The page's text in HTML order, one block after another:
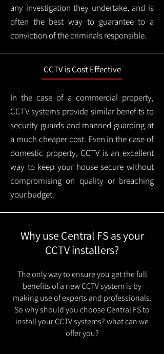
any investigation they undertake, and is
often the best way to guarantee to a
conviction of the criminals responsible.
CCTV is Cost Effective
In the case of a commercial property,
CCTV systems provide similar benefits to
security guards and manned guarding at
a much cheaper cost. Even in the case of
domestic property, CCTV is an excellent
way to keep your house secure without
compromising on quality or breaching
your budget.
Why use Central FS as your
CCTV installers?
The only way to ensure you get the full
benefits of a new CCTV system is by
making use of experts and professionals.
So why should you choose Central FS to
install your CCTV systems? what can we
offer you?